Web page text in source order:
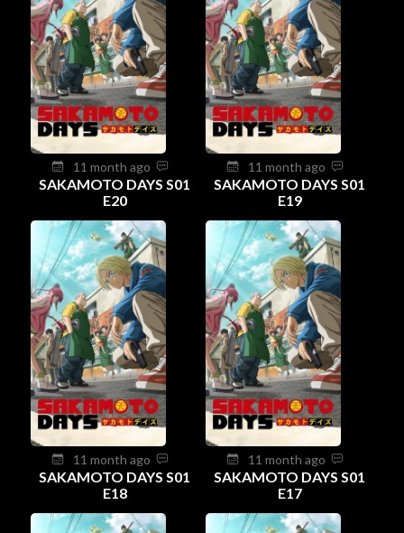
11 month ago
SAKAMOTO DAYS S01
E20
11 month ago
SAKAMOTO DAYS S01
E19
11 month ago
SAKAMOTO DAYS S01
E18
11 month ago
SAKAMOTO DAYS S01
E17